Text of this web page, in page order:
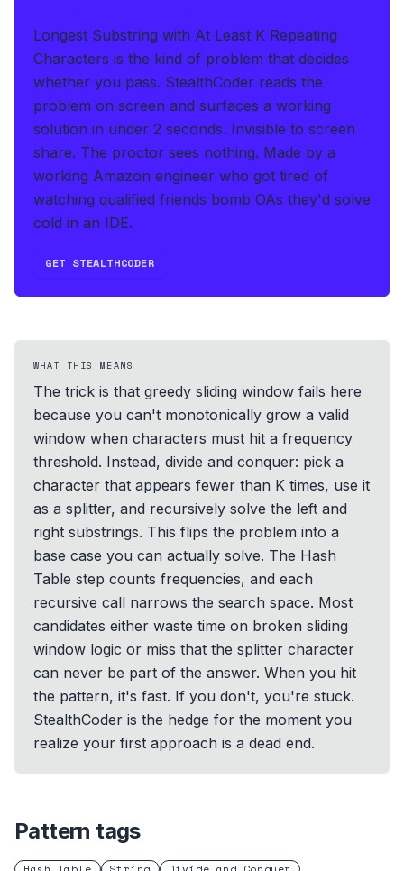
Longest Substring with At Least K Repeating
Characters is the kind of problem that decides
whether you pass. StealthCoder reads the
problem on screen and surfaces a working
solution in under 2 seconds. Invisible to screen
share. The proctor sees nothing. Made by a
working Amazon engineer who got tired of
watching qualified friends bomb OAs they'd solve
cold in an IDE.
GET STEALTHCODER
WHAT THIS MEANS
The trick is that greedy sliding window fails here
because you can't monotonically grow a valid
window when characters must hit a frequency
threshold. Instead, divide and conquer: pick a
character that appears fewer than K times, use it
as a splitter, and recursively solve the left and
right substrings. This flips the problem into a
base case you can actually solve. The Hash
Table step counts frequencies, and each
recursive call narrows the search space. Most
candidates either waste time on broken sliding
window logic or miss that the splitter character
can never be part of the answer. When you hit
the pattern, it's fast. If you don't, you're stuck.
StealthCoder is the hedge for the moment you
realize your first approach is a dead end.
Pattern tags